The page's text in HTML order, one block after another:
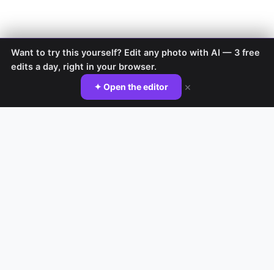
Want to try this yourself? Edit any photo with AI — 3 free
edits a day, right in your browser.
✦ Open the editor ×